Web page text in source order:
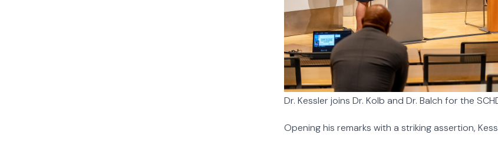
Dr. Kessler joins Dr. Kolb and Dr. Balch for the
Opening his remarks with a striking assertion,